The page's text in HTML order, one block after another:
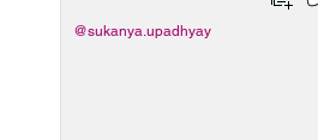
@sukanya.upadhyay